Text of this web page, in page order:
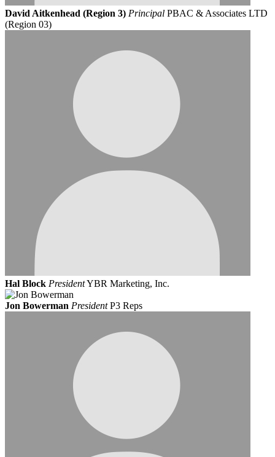
David Aitkenhead (Region 3) Principal PBAC & Associates LTD
(Region 03)
Hal Block PresidentYBR Marketing, Inc.
Jon Bowerman President P3 Reps